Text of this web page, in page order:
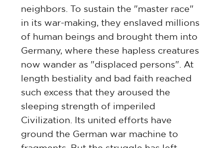
neighbors. To sustain the "master race"
in its war-making, they enslaved millions
of human beings and brought them into
Germany, where these hapless creatures
now wander as "displaced persons". At
length bestiality and bad faith reached
such excess that they aroused the
sleeping strength of imperiled
Civilization. Its united efforts have
ground the German war machine to